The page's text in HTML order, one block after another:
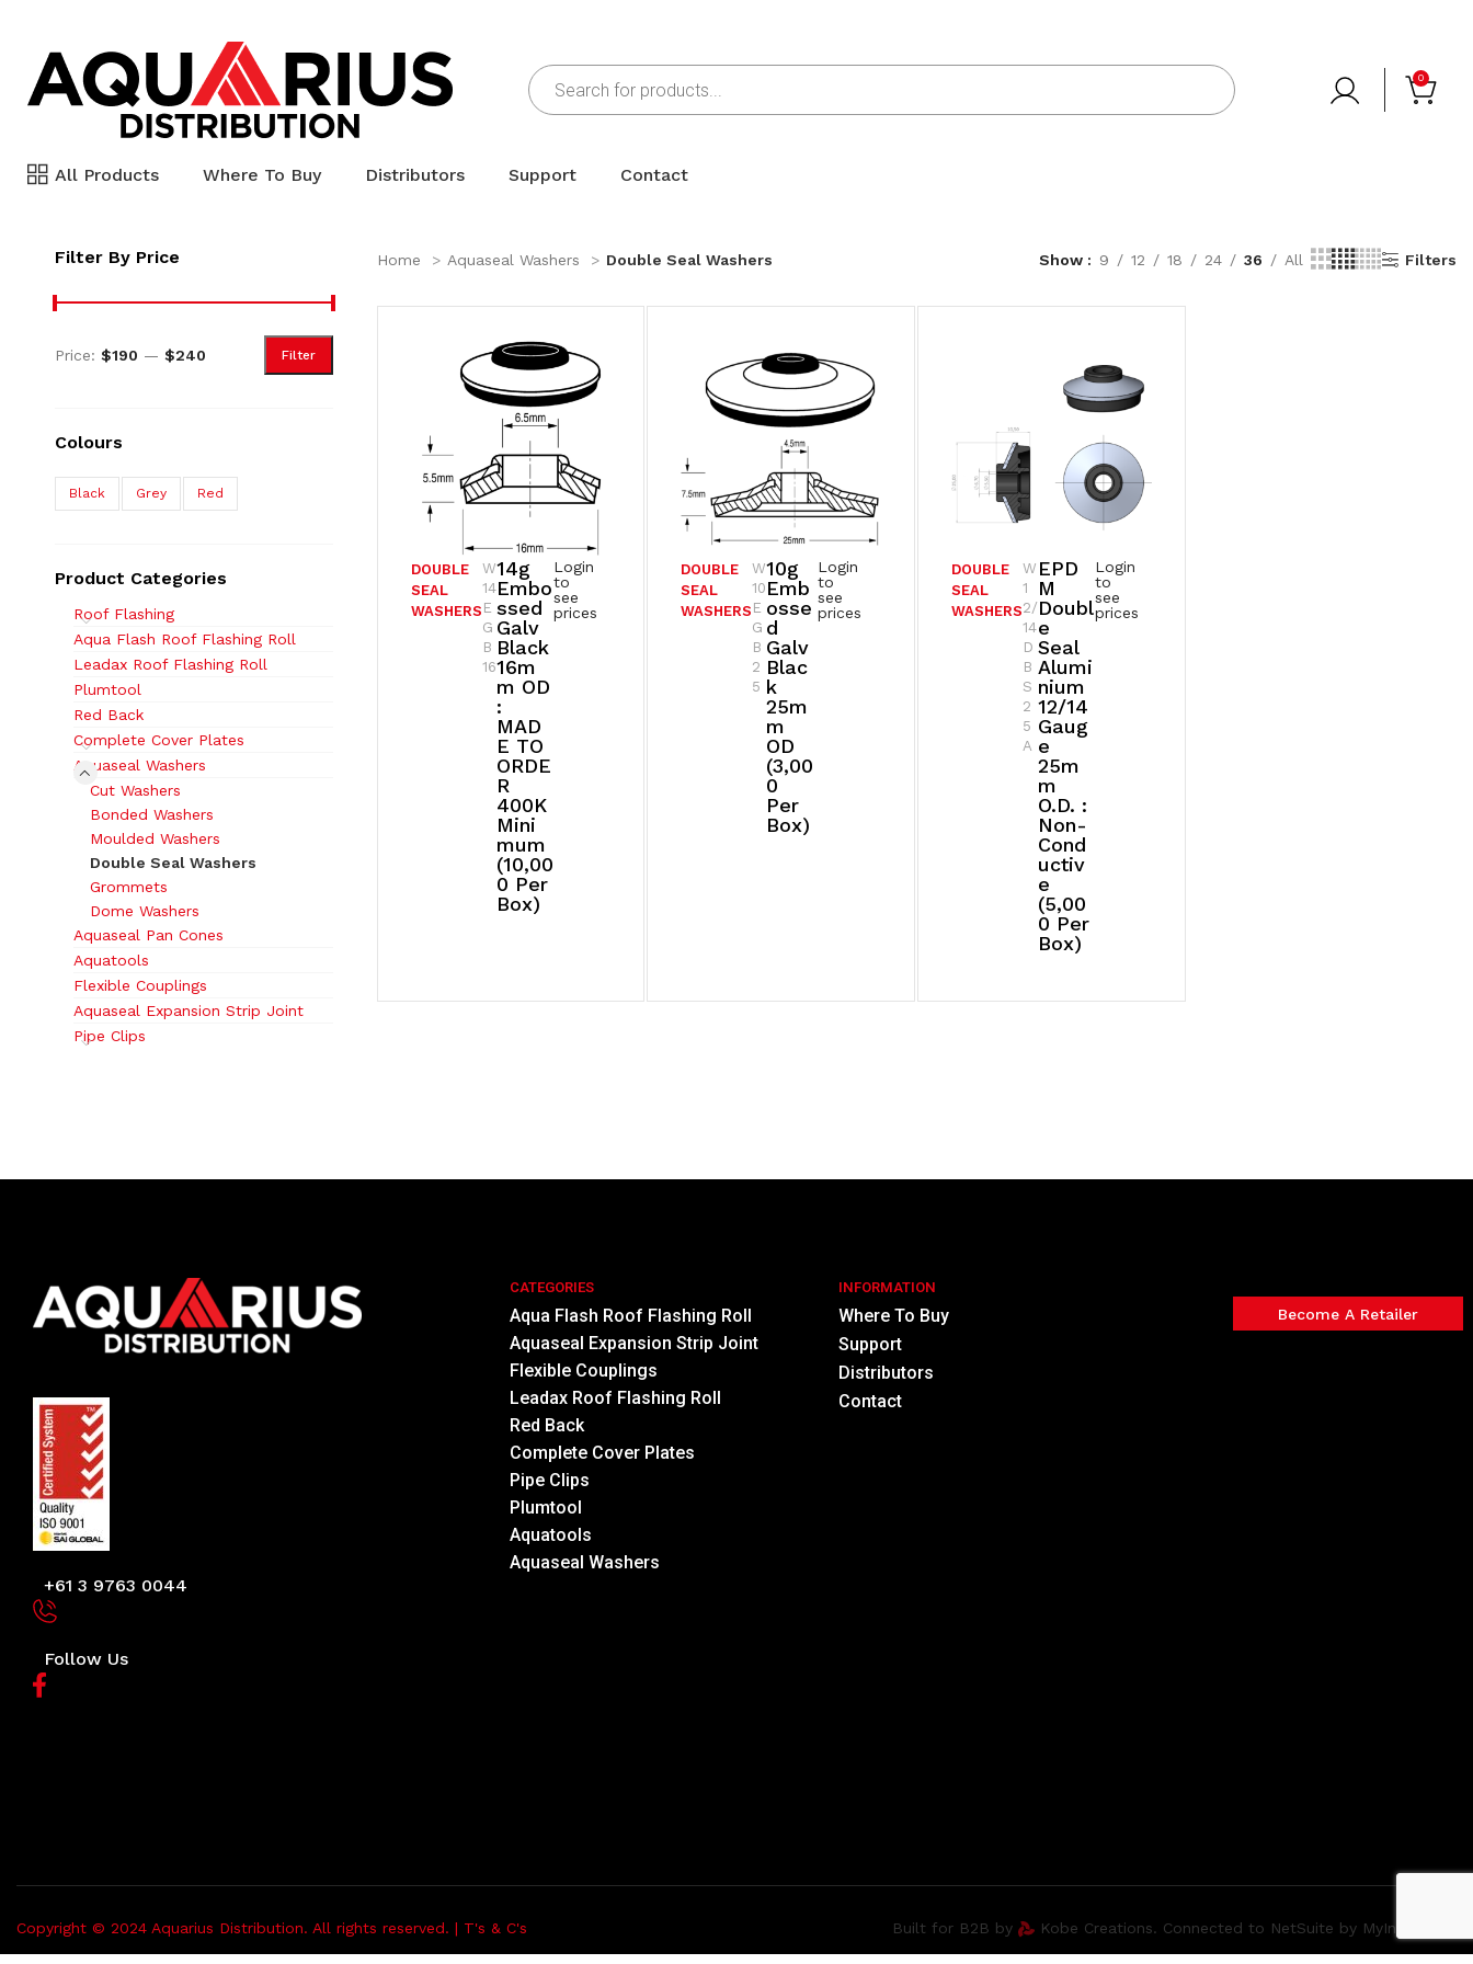
0
All Products Where To Buy Distributors Support Contact
Filter By Price
Filter
Price: $190 — $240
Colours
Black Grey Red
Product Categories
Roof Flashing
Aqua Flash Roof Flashing Roll
Leadax Roof Flashing Roll
Plumtool
Red Back
Complete Cover Plates
Aquaseal Washers
Cut Washers
Bonded Washers
Moulded Washers
Double Seal Washers
Grommets
Dome Washers
Aquaseal Pan Cones
Aquatools
Flexible Couplings
Aquaseal Expansion Strip Joint
Pipe Clips
Home Aquaseal Washers Double Seal Washers Show 9 12 18 24 36 All Filters
14g
Embo
Ssed
Galv
Black
16m
M OD
:
MAD
E TO
ORDE
R
400K
Mini
Mum
(10,00
0 Per
Box)
DOUBLE
SEAL
WASHERS
Login
to
see
prices
W
14
E
G
B
16
10g
Emb
Osse
D
Galv
Blac
K
25m
M
OD
(3,00
0
Per
Box)
DOUBLE
SEAL
WASHERS
Login
to
see
prices
W
10
E
G
B
2
5
EPD
M
Doubl
E
Seal
Alumi
Nium
12/14
Gaug
E
25m
M
O.D. :
Non-
Cond
Uctiv
E
(5,00
0 Per
Box)
DOUBLE
SEAL
WASHERS
Login
to
see
prices
W
1
2/
14
D
B
S
2
5
A
+61 3 9763 0044
Follow Us
CATEGORIES
Aqua Flash Roof Flashing Roll
Aquaseal Expansion Strip Joint
Flexible Couplings
Leadax Roof Flashing Roll
Red Back
Complete Cover Plates
Pipe Clips
Plumtool
Aquatools
Aquaseal Washers
INFORMATION
Where To Buy
Support
Distributors
Contact
Become A Retailer
Copyright © 2024 Aquarius Distribution. All rights reserved. | T's & C's Built for B2B by Kobe Creations. Connected to NetSuite by MyIntegrator